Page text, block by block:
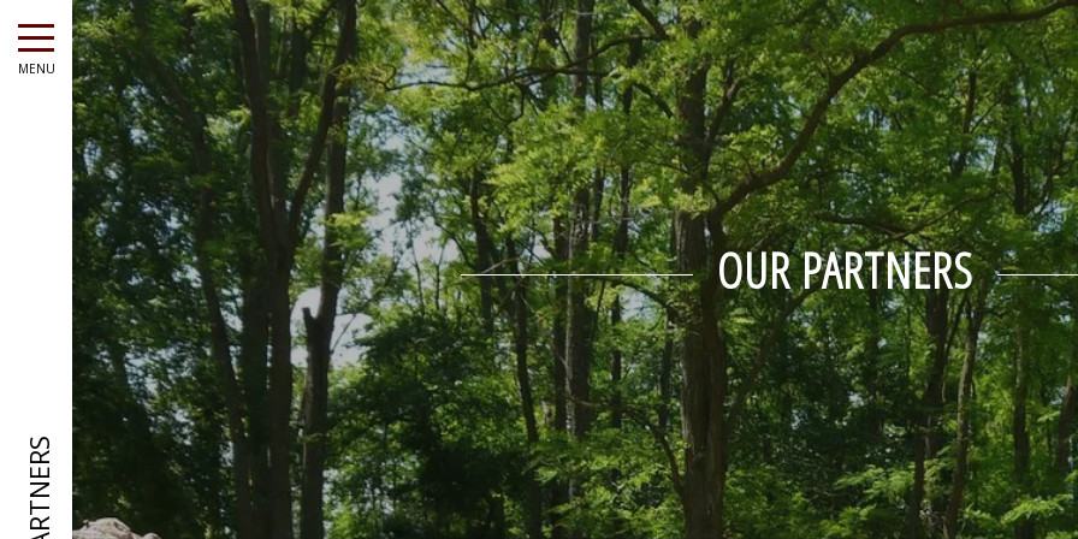
MENU
OUR PARTNERS